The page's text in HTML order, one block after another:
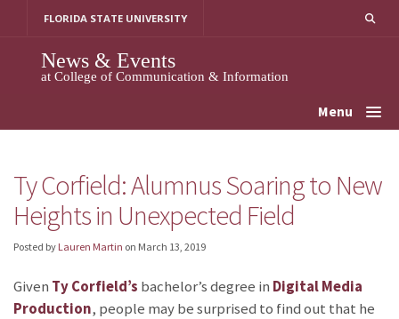
FLORIDA STATE UNIVERSITY
News & Events
at College of Communication & Information
Menu
Ty Corfield: Alumnus Soaring to New
Heights in Unexpected Field
Posted by Lauren Martin on March 13, 2019
Given Ty Corfield’s bachelor’s degree in Digital Media
Production, people may be surprised to find out that he